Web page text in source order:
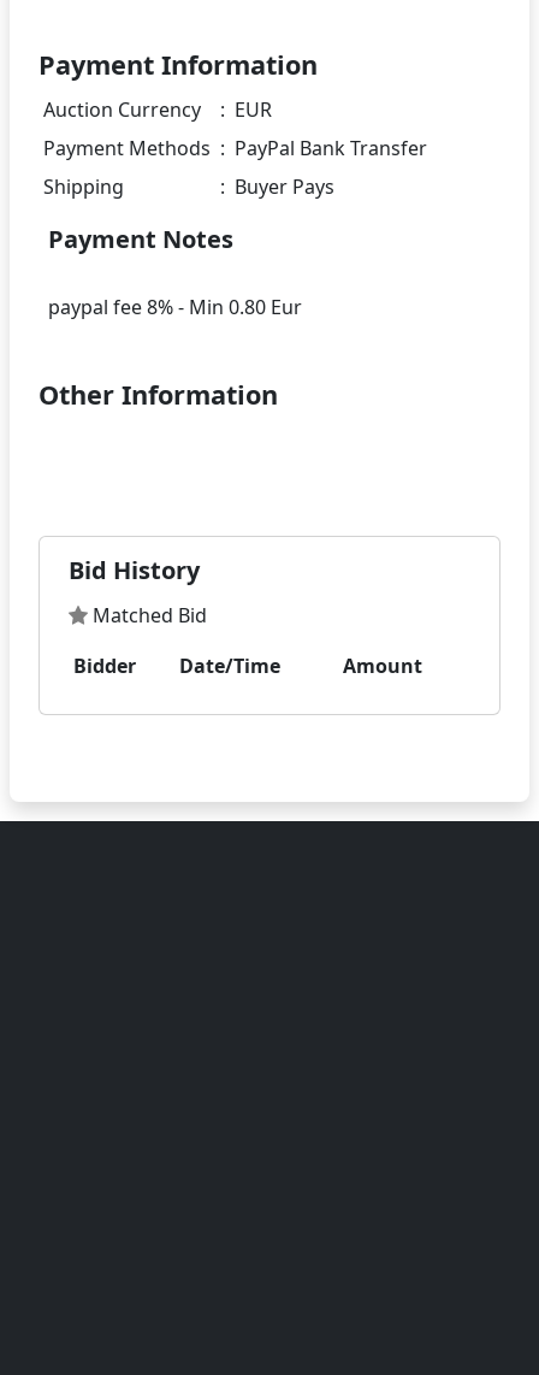
Payment Information
Auction Currency : EUR
Payment Methods : PayPal Bank Transfer
Shipping
: Buyer Pays
Payment Notes
Other Information
Bid History
Matched Bid
Bidder
Date/Time Amount